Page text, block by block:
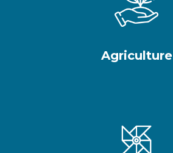
Agriculture